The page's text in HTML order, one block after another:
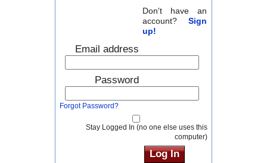
Don't have an
account? Sign
up!
Email address
Password
Forgot Password?
Stay Logged In (no one else uses this
computer)